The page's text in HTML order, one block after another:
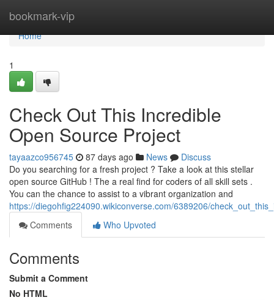
bookmark-vip
Home
Home
1
Check Out This Incredible
Open Source Project
tayaazco956745 87 days ago News
Discuss
Do you searching for a fresh project ? Take a look at this stellar
open source GitHub ! The a real find for coders of all skill sets .
You can the chance to assist to a vibrant organization and
https://diegohfig224090.wikiconverse.com/6389206/
Comments
Who Upvoted
Comments
Submit a Comment
No HTML